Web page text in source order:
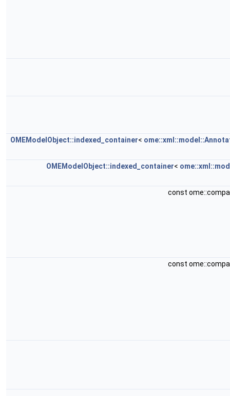
OMEModelObject::indexed_container<
OMEModelObject::indexed_container<
const
const